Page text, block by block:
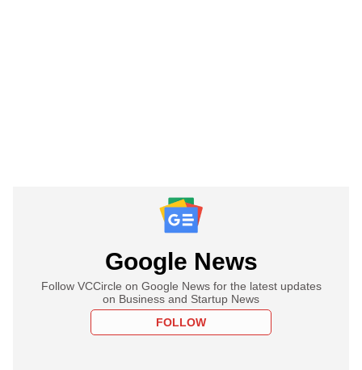
Google News
Follow VCCircle on Google News for the latest updates
on Business and Startup News
FOLLOW